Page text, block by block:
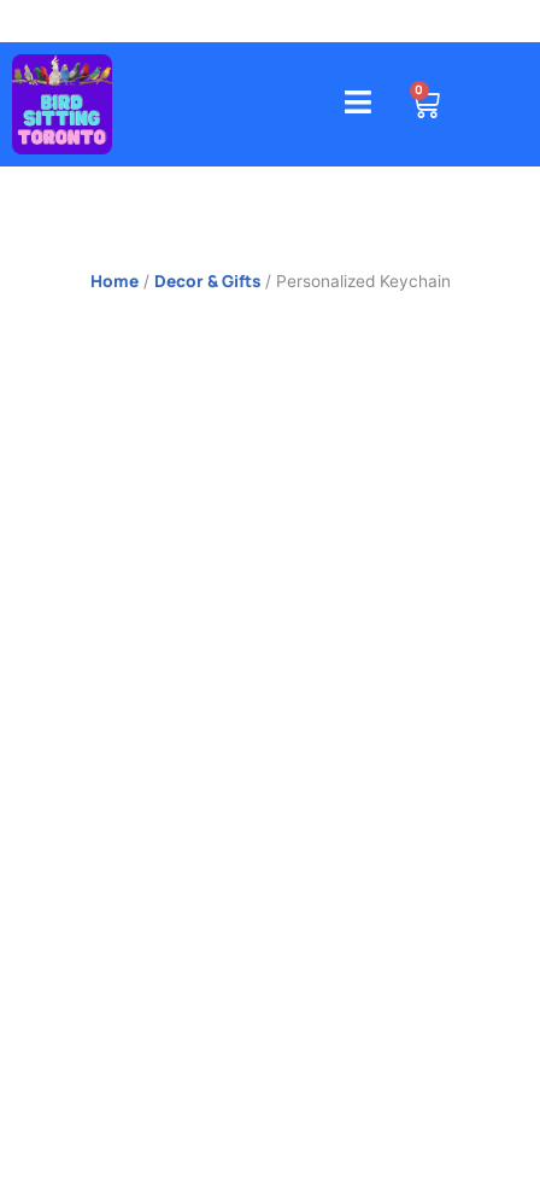
content
4578 Gatineau Avenue, Mississauga
0
CART
Home/ Decor & Gifts/ Personalized Keychain